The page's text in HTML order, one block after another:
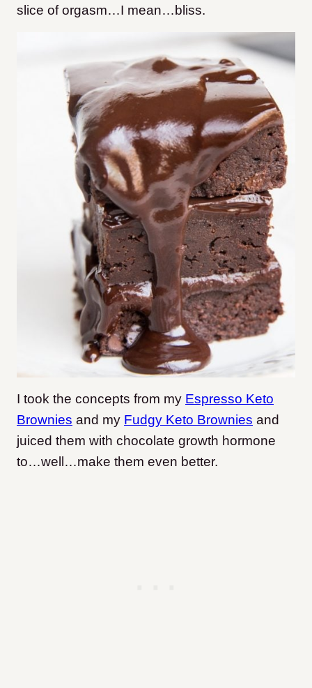
slice of orgasm…I mean…bliss.
I took the concepts from my Espresso Keto
Brownies and my Fudgy Keto Brownies and
juiced them with chocolate growth hormone
to…well…make them even better.